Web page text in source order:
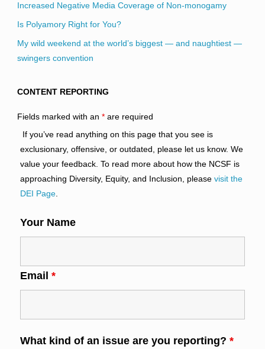
Increased Negative Media Coverage of Non-monogamy
Is Polyamory Right for You?
My wild weekend at the world’s biggest — and naughtiest —
swingers convention
CONTENT REPORTING
Fields marked with an *are required
If you’ve read anything on this page that you see is
exclusionary, offensive, or outdated, please let us know. We
value your feedback. To read more about how the NCSF is
approaching Diversity, Equity, and Inclusion, please visit the
DEI Page.
Your Name
Email *
What kind of an issue are you reporting? *